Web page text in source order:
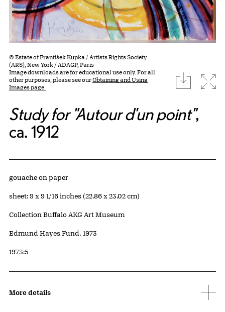
© Estate of František Kupka / Artists Rights Society
(ARS), New York / ADAGP, Paris
Image downloads are for educational use only. For all
other purposes, please see ourObtaining and Using
Images page.
download
Study for "Autour d'un point",
ca. 1912
Artwork Details
Materials
gouache on paper
Measurements
sheet: 9 x 9 1/16 inches (22.86 x 23.02 cm)
Collection Buffalo AKG Art Museum
Credit
Edmund Hayes Fund, 1973
Accession ID
1973:5
More details